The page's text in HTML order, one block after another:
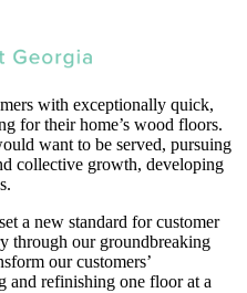
with exceptionally quick,
for their home’s wood floors.
want to be served, pursuing
collective growth, developing
a new standard for customer
through our groundbreaking
our customers’
and refinishing one floor at a